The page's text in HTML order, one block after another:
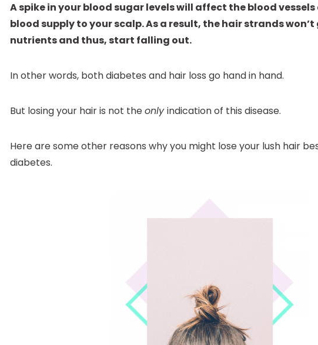
A spike in your blood sugar levels will affect the blood
blood supply to your scalp. As a result, the hair strands
nutrients and thus, start falling out.
In other words, both diabetes and hair loss go hand in hand.
But losing your hair is not theonlyindication of this disease.
Here are some other reasons why you might lose your lush hair
diabetes.